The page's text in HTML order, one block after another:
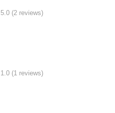
5.0 (2 reviews)
1.0 (1 reviews)